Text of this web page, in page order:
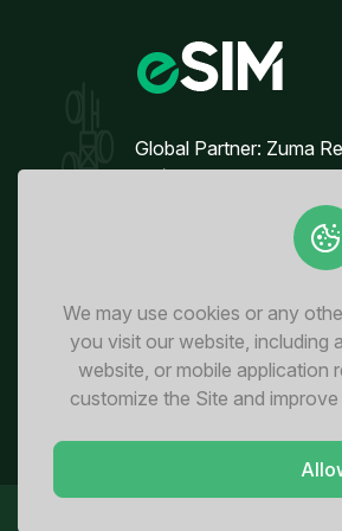
Global Partner: Zuma
90/50, 4th Floor, Block
Commercial, Phase 8
We may use cookies or any
you visit our website, including
website, or mobile application
customize the Site and